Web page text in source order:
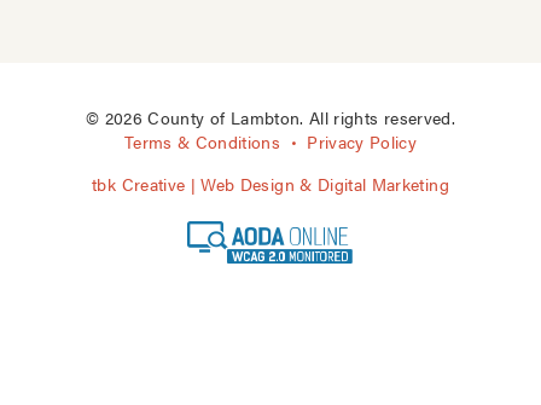
r
© 2026 County of Lambton. All rights reserved.
Terms & Conditions
Privacy Policy
tbk Creative | Web Design & Digital Marketing
A